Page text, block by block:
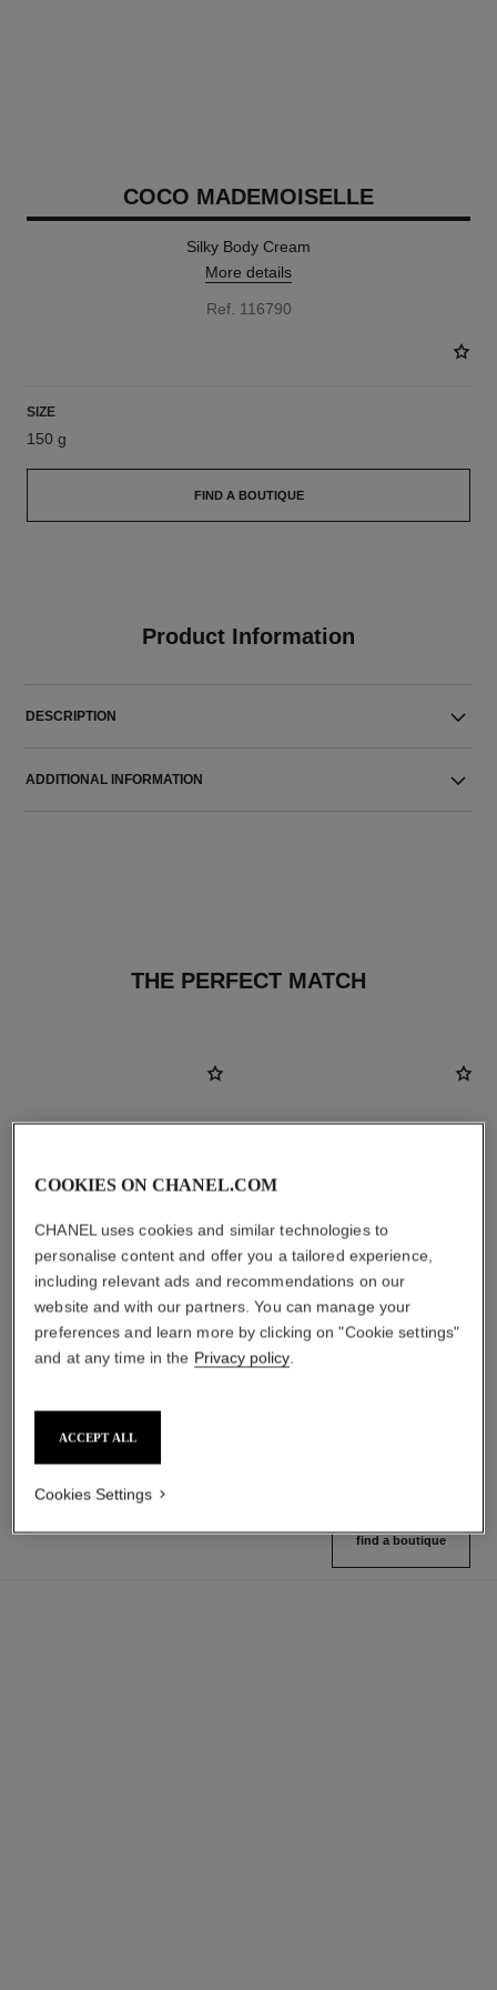
COCO MADEMOISELLE
Silky Body Cream
More details
Ref. 116790
SIZE
150 g
FIND A BOUTIQUE
Product Information
DESCRIPTION
ADDITIONAL INFORMATION
THE PERFECT MATCH
coco mademoiselle
4 sizes available
View details
find a boutique
COOKIES ON CHANEL.COM
CHANEL uses cookies and similar technologies to
personalise content and offer you a tailored experience,
including relevant ads and recommendations on our
website and with our partners. You can manage your
preferences and learn more by clicking on "Cookie settings"
and at any time in the Privacy policy.
ACCEPT ALL
Cookies Settings